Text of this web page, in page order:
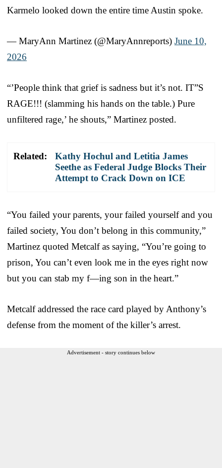
Karmelo looked down the entire time Austin spoke.
— MaryAnn Martinez (@MaryAnnreports) June 10,
2026
“’People think that grief is sadness but it’s not. IT”S
RAGE!!! (slamming his hands on the table.) Pure
unfiltered rage,’ he shouts,” Martinez posted.
Related:
Kathy Hochul and Letitia James
Seethe as Federal Judge Blocks Their
Attempt to Crack Down on ICE
“You failed your parents, your failed yourself and you
failed society, You don’t belong in this community,”
Martinez quoted Metcalf as saying, “You’re going to
prison, You can’t even look me in the eyes right now
but you can stab my f—ing son in the heart.”
Metcalf addressed the race card played by Anthony’s
defense from the moment of the killer’s arrest.
Advertisement - story continues below